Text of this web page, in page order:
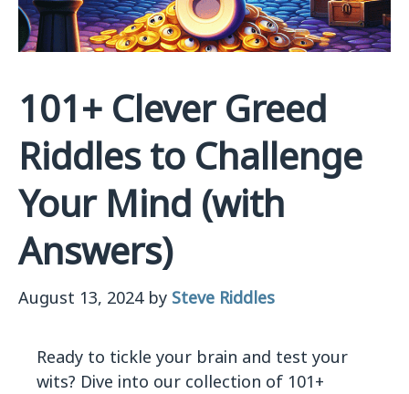
101+ Clever Greed
Riddles to Challenge
Your Mind (with
Answers)
August 13, 2024 by Steve Riddles
Ready to tickle your brain and test your
wits? Dive into our collection of 101+